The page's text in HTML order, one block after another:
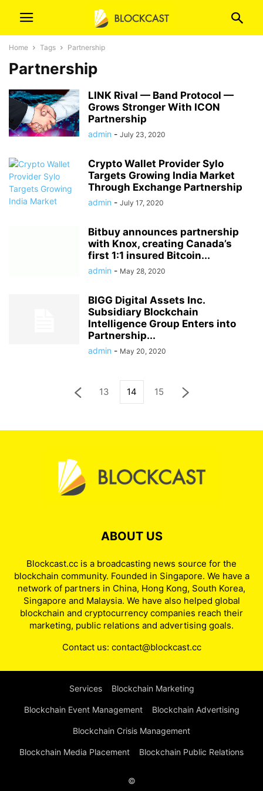
Home Tags Partnership
Partnership
LINK Rival — Band Protocol —
Grows Stronger With ICON
Partnership
admin - July 23, 2020
Crypto Wallet Provider Sylo
Targets Growing India Market
Through Exchange Partnership
admin - July 17, 2020
Bitbuy announces partnership
with Knox, creating Canada’s
first 1:1 insured Bitcoin...
admin - May 28, 2020
BIGG Digital Assets Inc.
Subsidiary Blockchain
Intelligence Group Enters into
Partnership...
admin - May 20, 2020
13 14 15
ABOUT US
Blockcast.cc is a broadcasting news source for the
blockchain community. Founded in Singapore. We have a
network of partners in China, Hong Kong, South Korea,
Singapore and Malaysia. We have also helped global
blockchain and cryptocurrency companies reach their
marketing, public relations and advertising goals.
Contact us: contact@blockcast.cc
Services Blockchain Marketing
Blockchain Event Management Blockchain Advertising
Blockchain Crisis Management
Blockchain Media Placement Blockchain Public Relations
©